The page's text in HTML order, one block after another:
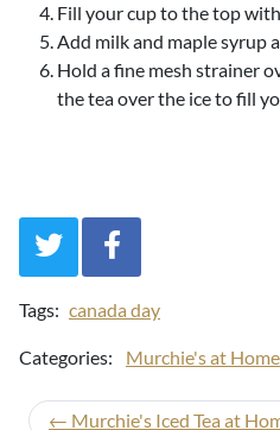
Fill your cup to the top
Add milk and maple syrup
Hold a fine mesh strainer
the tea over the ice to fill
Tags: canada day
Categories: Murchie's at Home
← Murchie's Iced Tea at